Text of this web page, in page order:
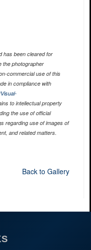
has been cleared for
the photographer
commercial use of this
in compliance with
to intellectual property
the use of official
regarding use of images of
and related matters.
Back to Gallery